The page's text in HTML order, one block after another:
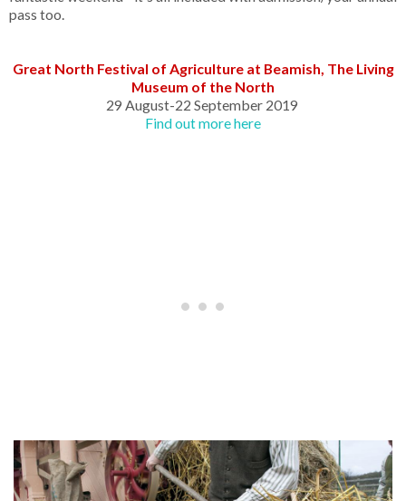
pass too.
Great North Festival of Agriculture at Beamish, The Living
Museum of the North
29 August-22 September 2019
Find out more here